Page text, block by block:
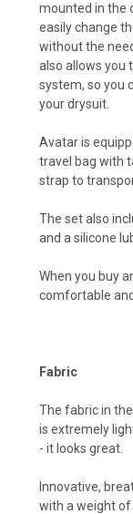
mounted in the
easily change
without the
also allows you
system, so you
your drysuit.
Avatar is
travel bag with
strap to
The set also
and a silicone
When you buy
comfortable
Fabric
The fabric in
is extremely
- it looks great.
Innovative,
with a weight